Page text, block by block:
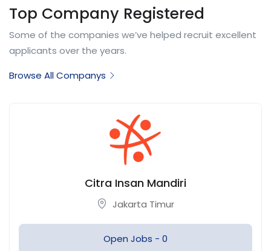
Top Company Registered
Some of the companies we’ve helped recruit excellent
applicants over the years.
Browse All Companys
Citra Overseas
Jakarta Timur
Open Jobs -